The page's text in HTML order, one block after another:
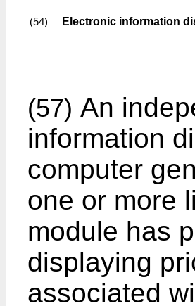
(54) Electronic information
(57) An
information
computer
one or more
module has
displaying
associated